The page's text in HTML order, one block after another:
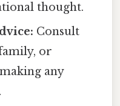
thought.
Consult
or
any